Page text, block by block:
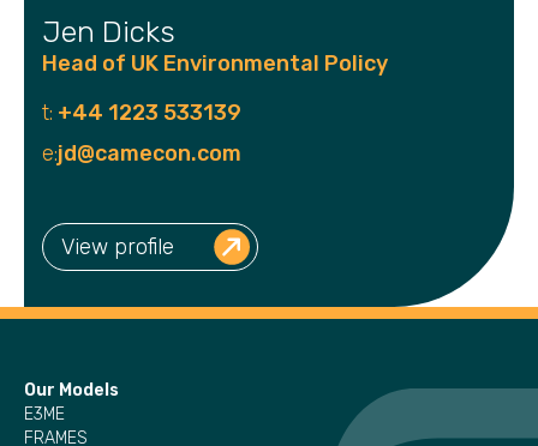
Jen Dicks
Head of UK Environmental Policy
t: +44 1223 533139
e:jd@camecon.com
View profile
Our Models
E3ME
FRAMES